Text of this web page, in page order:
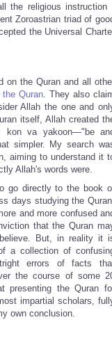
the religious instruction I
Zoroastrian triad of
the Universal
on the Quran and all
Quran. They also
Allah the one and
itself, Allah created
kon va yakoon—"be
simpler. My search
aiming to understand it
Allah's words were.
go directly to the book
days studying the
and more confused
that the Quran
But, in reality it
a collection of
errors of facts
the course of some
presenting the Quran
impartial scholars,
own conclusion.